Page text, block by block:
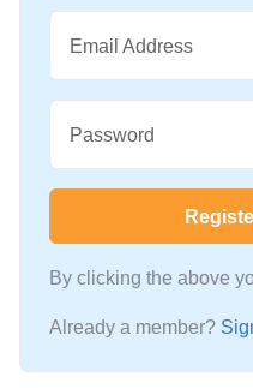
Email Address
Password
By clicking the above
Already a member?